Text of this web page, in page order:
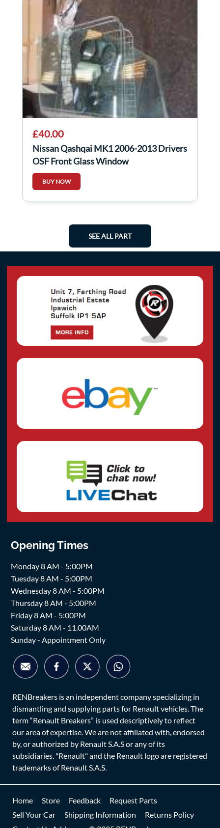
£40.00
Nissan Qashqai MK1 2006-2013 Drivers
OSF Front Glass Window
BUY NOW
SEE ALL PART
Opening Times
Monday 8 AM - 5:00PM
Tuesday 8 AM - 5:00PM
Wednesday 8 AM - 5:00PM
Thursday 8 AM - 5:00PM
Friday 8 AM - 5:00PM
Saturday 8 AM - 11.00AM
Sunday - Appointment Only
RENBreakers is an independent company specializing in
dismantling and supplying parts for Renault vehicles. The
term “Renault Breakers” is used descriptively to reflect
our area of expertise. We are not affiliated with, endorsed
by, or authorized by Renault S.A.S or any of its
subsidiaries. "Renault" and the Renault logo are registered
trademarks of Renault S.A.S.
Home Store Feedback
Request Parts
Sell Your Car
Shipping Information
Returns Policy